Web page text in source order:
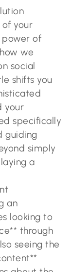
your
of
we
social
shifts you
your
specifically
guiding
simply
a
an
looking to
through
seeing the